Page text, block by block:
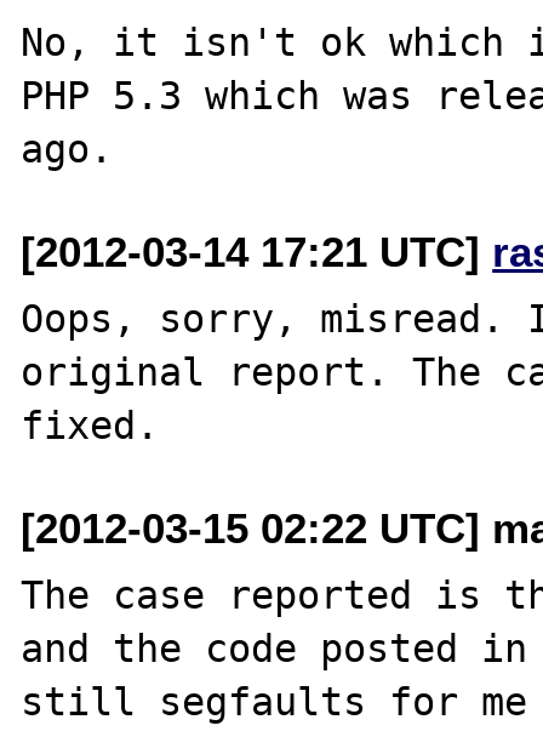
No, it isn't ok
PHP 5.3 which was
[2012-03-14 17:21 UTC]
Oops, sorry, misread.
original report. The
[2012-03-15 02:22 UTC]
The case reported is
and the code posted
still segfaults for me